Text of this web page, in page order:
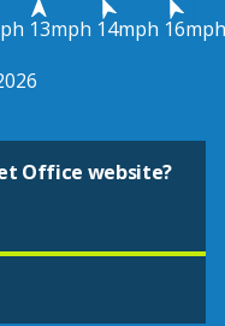
13mph 14mph 16mph
Office website?